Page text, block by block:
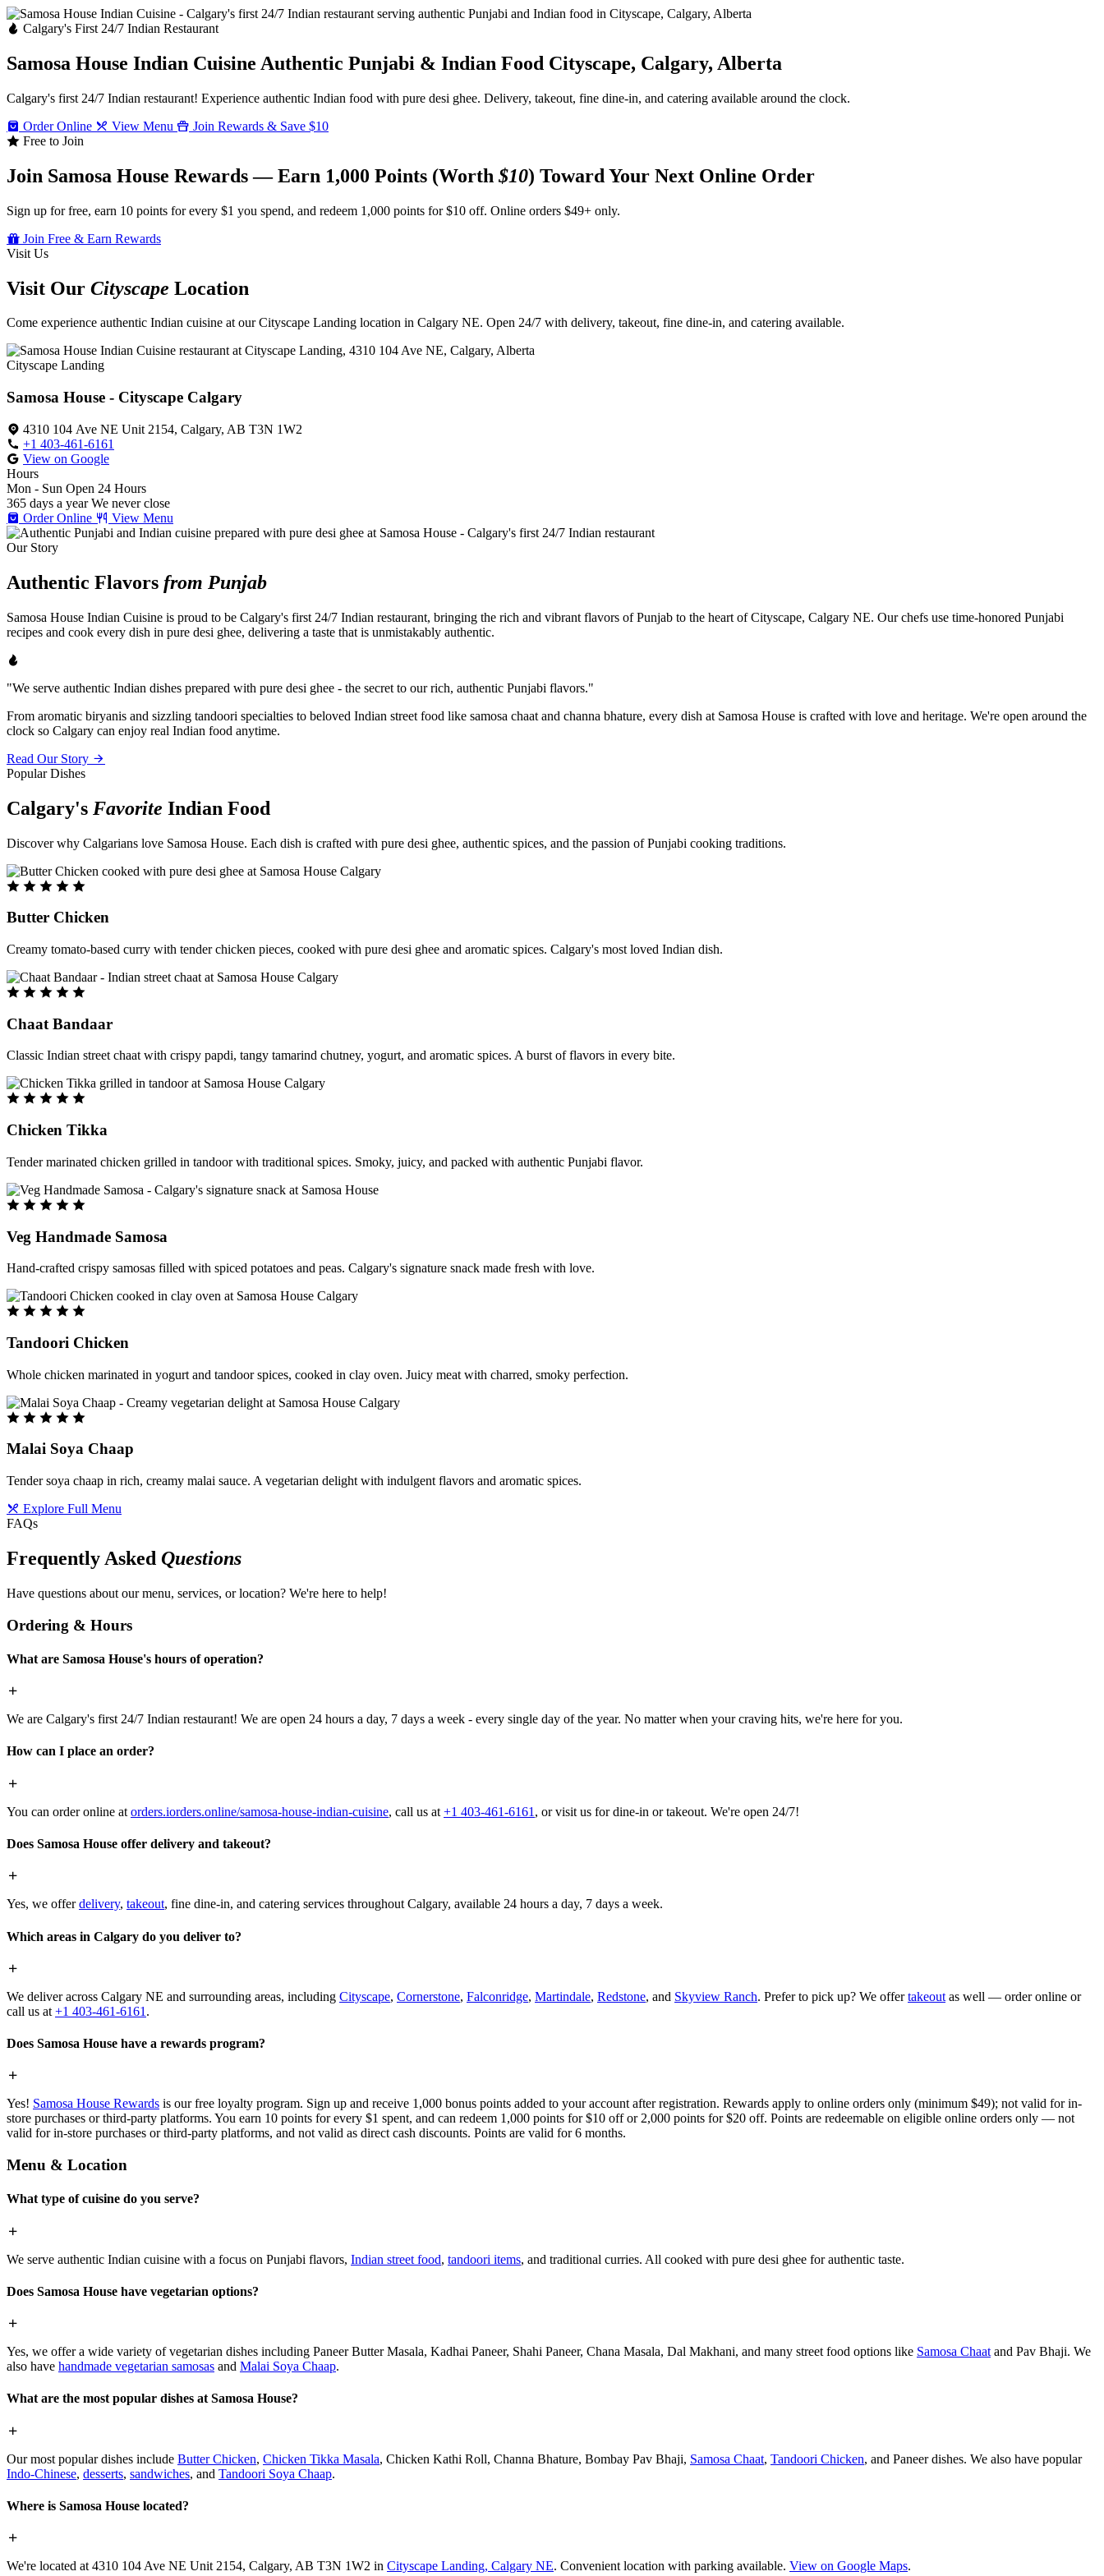
Calgary's First 24/7 Indian Restaurant
Samosa House Indian Cuisine Authentic Punjabi & Indian Food Cityscape, Calgary, Alberta
Calgary's first 24/7 Indian restaurant! Experience authentic Indian food with pure desi ghee. Delivery, takeout, fine dine-in, and catering available around the clock.
Order Online
View Menu
Join Rewards & Save $10
Free to Join
Join Samosa House Rewards — Earn 1,000 Points (Worth$10) Toward Your Next Online Order
Sign up for free, earn 10 points for every $1 you spend, and redeem 1,000 points for $10 off. Online orders $49+ only.
Join Free & Earn Rewards
Visit Us
Visit Our Cityscape Location
Come experience authentic Indian cuisine at our Cityscape Landing location in Calgary NE. Open 24/7 with delivery, takeout, fine dine-in, and catering available.
Cityscape Landing
Samosa House - Cityscape Calgary
4310 104 Ave NE Unit 2154, Calgary, AB T3N 1W2
+1 403-461-6161
View on Google
Hours
Mon - Sun Open 24 Hours
365 days a year We never close
Order Online
View Menu
Our Story
Authentic Flavors from Punjab
Samosa House Indian Cuisine is proud to be Calgary's first 24/7 Indian restaurant, bringing the rich and vibrant flavors of Punjab to the heart of Cityscape, Calgary NE. Our chefs use time-honored Punjabi
recipes and cook every dish in pure desi ghee, delivering a taste that is unmistakably authentic.
"We serve authentic Indian dishes prepared with pure desi ghee - the secret to our rich, authentic Punjabi flavors."
From aromatic biryanis and sizzling tandoori specialties to beloved Indian street food like samosa chaat and channa bhature, every dish at Samosa House is crafted with love and heritage. We're open around the
clock so Calgary can enjoy real Indian food anytime.
Read Our Story
Popular Dishes
Calgary's Favorite Indian Food
Discover why Calgarians love Samosa House. Each dish is crafted with pure desi ghee, authentic spices, and the passion of Punjabi cooking traditions.
Butter Chicken
Creamy tomato-based curry with tender chicken pieces, cooked with pure desi ghee and aromatic spices. Calgary's most loved Indian dish.
Chaat Bandaar
Classic Indian street chaat with crispy papdi, tangy tamarind chutney, yogurt, and aromatic spices. A burst of flavors in every bite.
Chicken Tikka
Tender marinated chicken grilled in tandoor with traditional spices. Smoky, juicy, and packed with authentic Punjabi flavor.
Veg Handmade Samosa
Hand-crafted crispy samosas filled with spiced potatoes and peas. Calgary's signature snack made fresh with love.
Tandoori Chicken
Whole chicken marinated in yogurt and tandoor spices, cooked in clay oven. Juicy meat with charred, smoky perfection.
Malai Soya Chaap
Tender soya chaap in rich, creamy malai sauce. A vegetarian delight with indulgent flavors and aromatic spices.
Explore Full Menu
FAQs
Frequently Asked Questions
Have questions about our menu, services, or location? We're here to help!
Ordering & Hours
What are Samosa House's hours of operation?
We are Calgary's first 24/7 Indian restaurant! We are open 24 hours a day, 7 days a week - every single day of the year. No matter when your craving hits, we're here for you.
How can I place an order?
You can order online at orders.iorders.online/samosa-house-indian-cuisine, call us at +1 403-461-6161 , or visit us for dine-in or takeout. We're open 24/7!
Does Samosa House offer delivery and takeout?
Yes, we offerdelivery, takeout, fine dine-in, and catering services throughout Calgary, available 24 hours a day, 7 days a week.
Which areas in Calgary do you deliver to?
We deliver across Calgary NE and surrounding areas, including Cityscape, Cornerstone, Falconridge, Martindale, Redstone, and Skyview Ranch. Prefer to pick up? We offertakeout as well — order online or
call us at +1 403-461-6161 .
Does Samosa House have a rewards program?
Yes! Samosa House Rewards is our free loyalty program. Sign up and receive 1,000 bonus points added to your account after registration. Rewards apply to online orders only (minimum $49); not valid for in-
store purchases or third-party platforms. You earn 10 points for every $1 spent, and can redeem 1,000 points for $10 off or 2,000 points for $20 off. Points are redeemable on eligible online orders only — not
valid for in-store purchases or third-party platforms, and not valid as direct cash discounts. Points are valid for 6 months.
Menu & Location
What type of cuisine do you serve?
We serve authentic Indian cuisine with a focus on Punjabi flavors, Indian street food, tandoori items, and traditional curries. All cooked with pure desi ghee for authentic taste.
Does Samosa House have vegetarian options?
Yes, we offer a wide variety of vegetarian dishes including Paneer Butter Masala, Kadhai Paneer, Shahi Paneer, Chana Masala, Dal Makhani, and many street food options like Samosa Chaat and Pav Bhaji. We
also have handmade vegetarian samosas and Malai Soya Chaap.
What are the most popular dishes at Samosa House?
Our most popular dishes include Butter Chicken, Chicken Tikka Masala, Chicken Kathi Roll, Channa Bhature, Bombay Pav Bhaji, Samosa Chaat, Tandoori Chicken, and Paneer dishes. We also have popular
Indo-Chinese, desserts, sandwiches, and Tandoori Soya Chaap.
Where is Samosa House located?
We're located at 4310 104 Ave NE Unit 2154, Calgary, AB T3N 1W2 in Cityscape Landing, Calgary NE. Convenient location with parking available. View on Google Maps.